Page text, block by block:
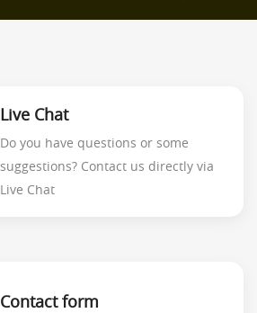
Live Chat
Do you have questions or some
suggestions? Contact us directly via
Live Chat
Contact form